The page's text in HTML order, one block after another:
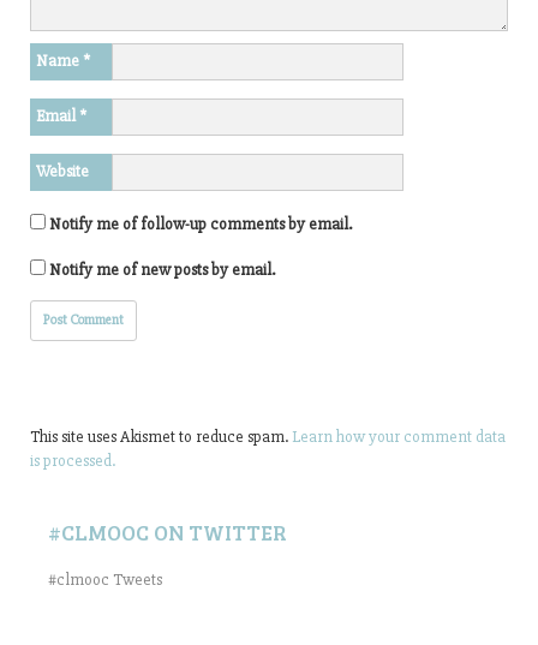
Name *
Email*
Website
Notify me of follow-up comments by email.
Notify me of new posts by email.
This site uses Akismet to reduce spam. Learn how your comment data
is processed.
#CLMOOC ON TWITTER
#clmooc Tweets